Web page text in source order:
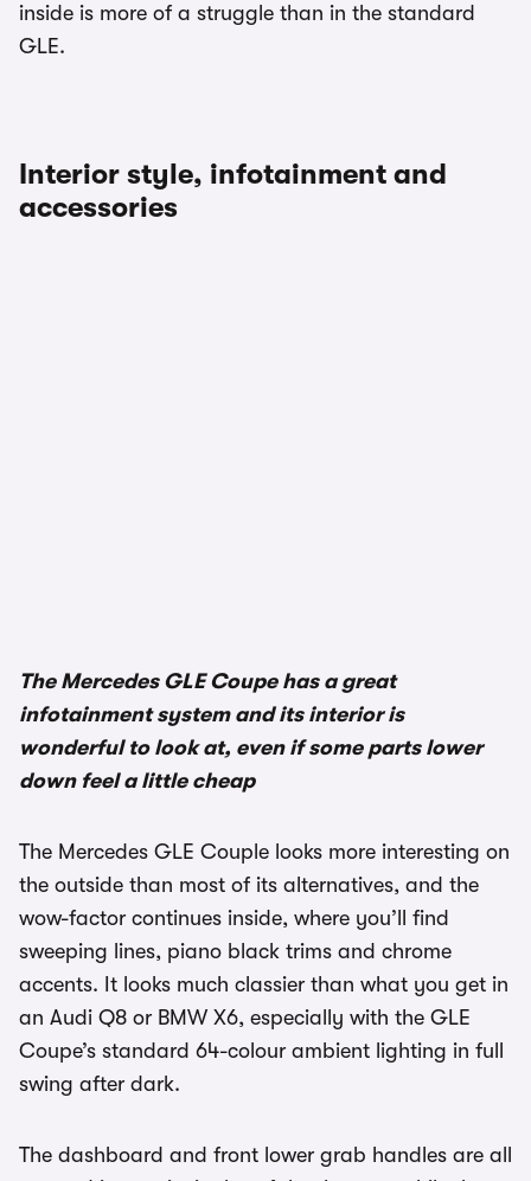
inside is more of a struggle than in the standard
GLE.
Interior style, infotainment and
accessories
The Mercedes GLE Coupe has a great
infotainment system and its interior is
wonderful to look at, even if some parts lower
down feel a little cheap
The Mercedes GLE Couple looks more interesting on
the outside than most of its alternatives, and the
wow-factor continues inside, where you’ll find
sweeping lines, piano black trims and chrome
accents. It looks much classier than what you get in
an Audi Q8 or BMW X6, especially with the GLE
Coupe’s standard 64-colour ambient lighting in full
swing after dark.
The dashboard and front lower grab handles are all